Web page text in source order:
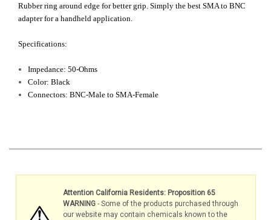
Rubber ring around edge for better grip. Simply the best SMA to BNC
adapter for a handheld application.
Specifications:
Impedance: 50-Ohms
Color: Black
Connectors: BNC-Male to SMA-Female
Attention California Residents: Proposition 65
WARNING- Some of the products purchased through
our website may contain chemicals known to the